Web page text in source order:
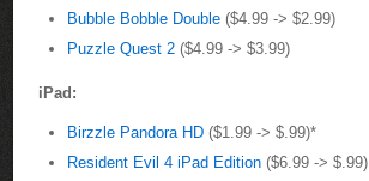
Bubble Bobble Double ($4.99 -> $2.99)
Puzzle Quest 2 ($4.99 -> $3.99)
iPad:
Birzzle Pandora HD ($1.99 -> $.99)*
Resident Evil 4 iPad Edition ($6.99 -> $.99)